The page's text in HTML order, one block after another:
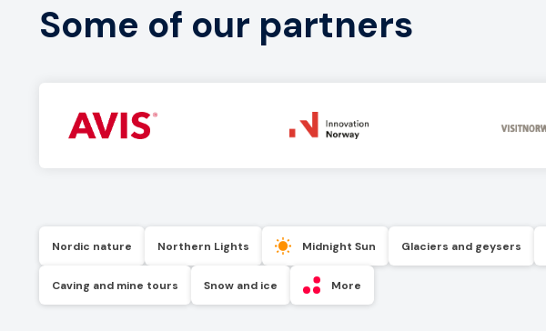
Some of our partners
Nordic nature Northern Lights Midnight Sun Glaciers and geysers
Caving and mine tours Snow and ice More